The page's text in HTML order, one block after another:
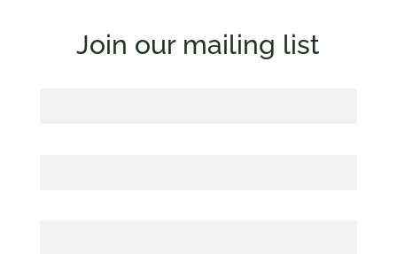
Join our mailing list